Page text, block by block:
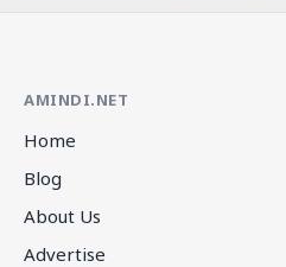
AMINDI.NET
Home
Blog
About Us
Advertise